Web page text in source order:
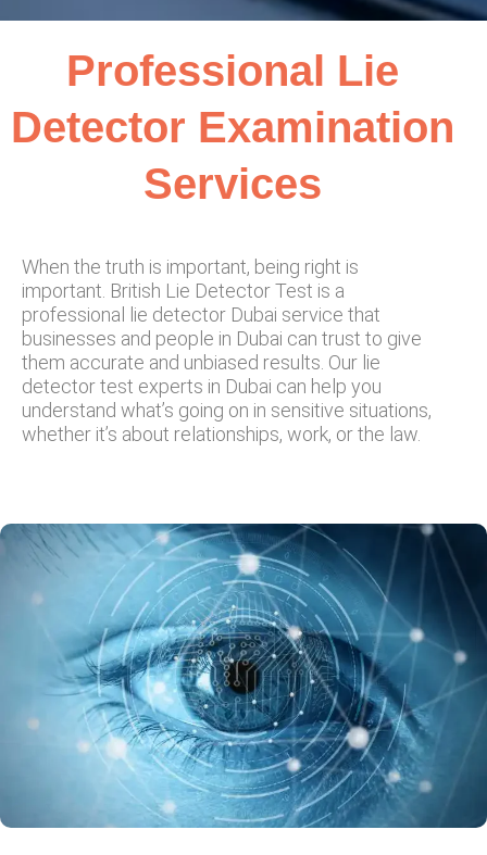
Professional Lie
Detector Examination
Services
When the truth is important, being right is
important. British Lie Detector Test is a
professional lie detector Dubai service that
businesses and people in Dubai can trust to give
them accurate and unbiased results. Our lie
detector test experts in Dubai can help you
understand what’s going on in sensitive situations,
whether it’s about relationships, work, or the law.